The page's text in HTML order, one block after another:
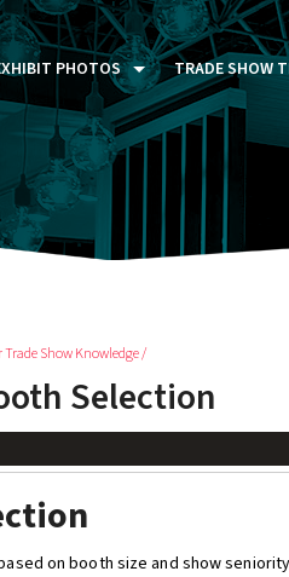
PHOTOS
PAST FIVE DAYS (P5D)
EXHIBITS GALLERY
TRADE SHOW
Show Knowledge /
Selection
on booth size and show seniority